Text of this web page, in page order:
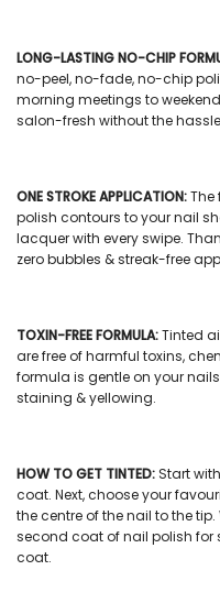
LONG-LASTING NO-CHIP
no-peel, no-fade, no-chip
morning meetings to
salon-fresh without the
ONE STROKE APPLICATION:The
polish contours to your nail
lacquer with every swipe.
zero bubbles & streak-free
TOXIN-FREE FORMULA:Tinted
are free of harmful toxins,
formula is gentle on your
staining & yellowing.
HOW TO GET TINTED:Start
coat. Next, choose your
the centre of the nail to the
second coat ofnail polish for
coat.